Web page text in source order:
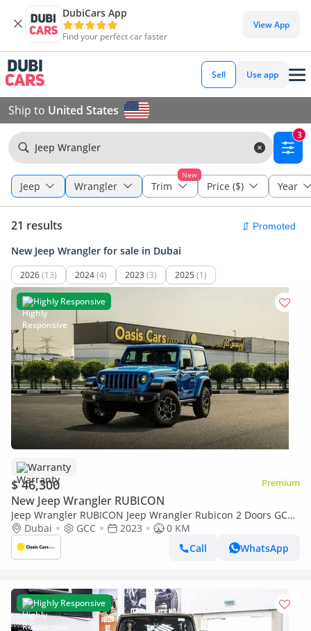
DubiCars App
Find your perfect car faster
View App
Sell Use app
Ship to United States
Jeep Wrangler
3
Jeep Wrangler
New
Trim Price ($) Year
21 results
New Jeep Wrangler for sale in Dubai
2026(13) 2024(4) 2023 (3) 2025 (1)
Highly Responsive
Warranty
$ 46,300 Premium
New Jeep Wrangler RUBICON
Jeep Wrangler RUBICON Jeep Wrangler Rubicon 2 Doors GCC
Specs Brand New
Dubai GCC 2023
0 KM
Call
WhatsApp
Highly Responsive